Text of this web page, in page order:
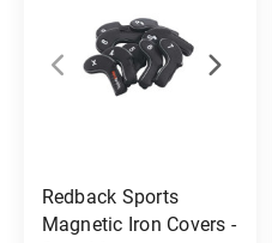
Redback Sports
Magnetic Iron Covers -